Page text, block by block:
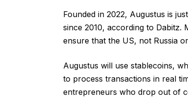
Founded in 2022, Augustus is
since 2010, according to Dabitz.
ensure that the US, not Russia
Augustus will use stablecoins,
to process transactions in real
entrepreneurs who drop out of